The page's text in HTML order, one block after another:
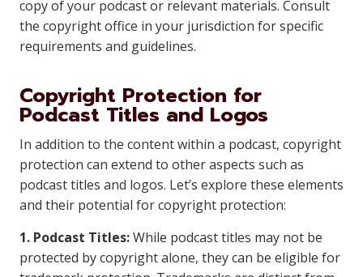
copy of your podcast or relevant materials. Consult
the copyright office in your jurisdiction for specific
requirements and guidelines.
Copyright Protection for
Podcast Titles and Logos
In addition to the content within a podcast, copyright
protection can extend to other aspects such as
podcast titles and logos. Let’s explore these elements
and their potential for copyright protection:
1. Podcast Titles:While podcast titles may not be
protected by copyright alone, they can be eligible for